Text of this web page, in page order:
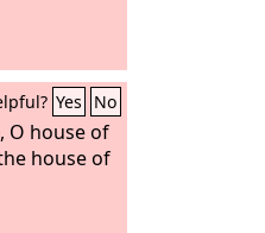
Yes No
, O house of
house of